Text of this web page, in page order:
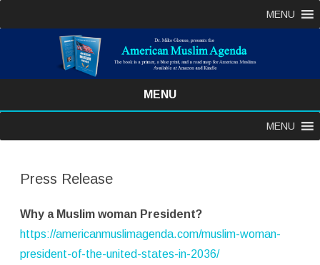
MENU
MENU
content
MENU
Press Release
Why a Muslim woman President?
https://americanmuslimagenda.com/muslim-woman-
president-of-the-united-states-in-2036/